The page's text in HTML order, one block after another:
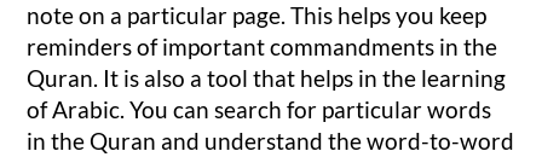
note on a particular page. This helps you keep
reminders of important commandments in the
Quran. It is also a tool that helps in the learning
of Arabic. You can search for particular words
in the Quran and understand the word-to-word